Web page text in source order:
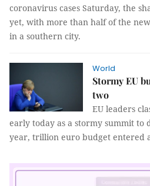
coronavirus cases Saturday, the
yet, with more than half of the
in a southern city.
World
Stormy EU
two
EU leaders
early today as a stormy summit to
year, trillion euro budget entered